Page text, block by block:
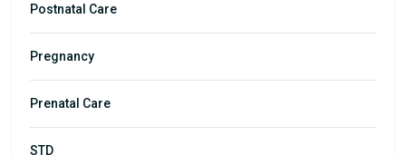
Postnatal Care
Pregnancy
Prenatal Care
STD